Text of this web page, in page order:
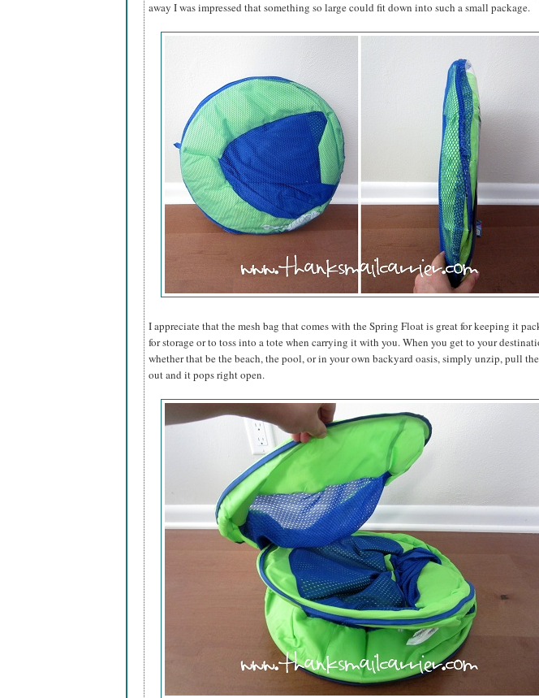
away I was impressed that something so large could fit down into such a small package.
I appreciate that the mesh bag that comes with the Spring Float is great for keeping it
for storage or to toss into a tote when carrying it with you. When you get to your
whether that be the beach, the pool, or in your own backyard oasis, simply unzip, pull
out and it pops right open.